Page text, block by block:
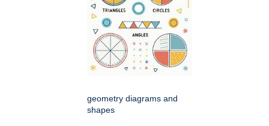
geometry diagrams and
shapes